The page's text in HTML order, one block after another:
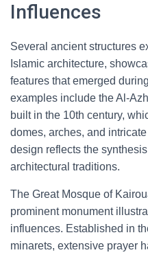
Influences
Several ancient structures
Islamic architecture,
features that emerged
examples include the Al-
built in the 10th century,
domes, arches, and
design reflects the
architectural traditions.
The Great Mosque of
prominent monument
influences. Established in
minarets, extensive prayer